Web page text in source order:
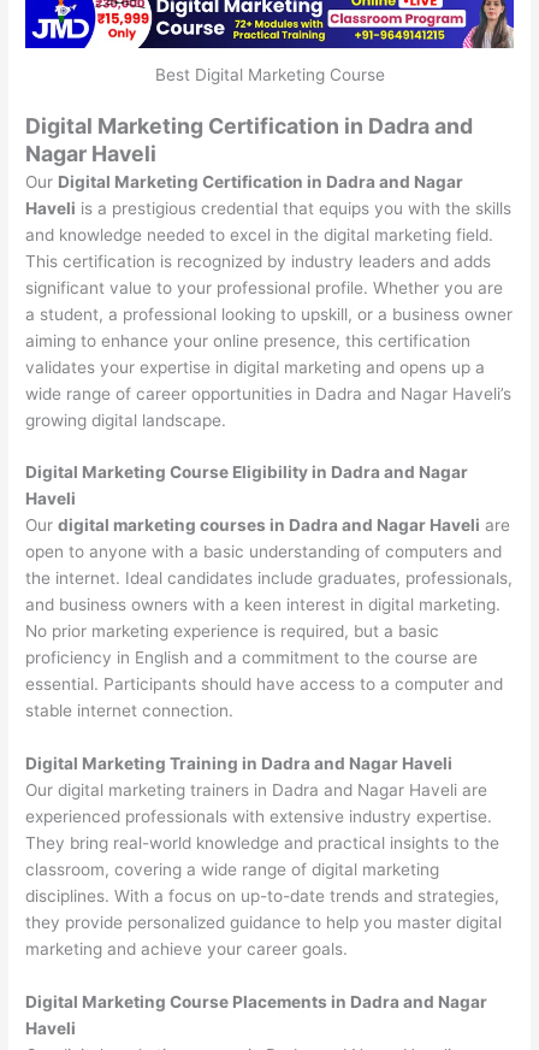
Best Digital Marketing Course
Digital Marketing Certification in Dadra and
Nagar Haveli
Our Digital Marketing Certification in Dadra and Nagar
Haveli is a prestigious credential that equips you with the skills
and knowledge needed to excel in the digital marketing field.
This certification is recognized by industry leaders and adds
significant value to your professional profile. Whether you are
a student, a professional looking to upskill, or a business owner
aiming to enhance your online presence, this certification
validates your expertise in digital marketing and opens up a
wide range of career opportunities in Dadra and Nagar Haveli’s
growing digital landscape.
Digital Marketing Course Eligibility in Dadra and Nagar
Haveli
Ourdigital marketing courses in Dadra and Nagar Haveli are
open to anyone with a basic understanding of computers and
the internet. Ideal candidates include graduates, professionals,
and business owners with a keen interest in digital marketing.
No prior marketing experience is required, but a basic
proficiency in English and a commitment to the course are
essential. Participants should have access to a computer and
stable internet connection.
Digital Marketing Training in Dadra and Nagar Haveli
Our digital marketing trainers in Dadra and Nagar Haveli are
experienced professionals with extensive industry expertise.
They bring real-world knowledge and practical insights to the
classroom, covering a wide range of digital marketing
disciplines. With a focus on up-to-date trends and strategies,
they provide personalized guidance to help you master digital
marketing and achieve your career goals.
Digital Marketing Course Placements in Dadra and Nagar
Haveli